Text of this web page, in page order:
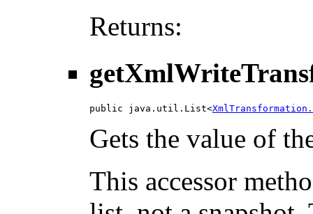
Returns:
public java.util.List<
Gets the value of
This accessor